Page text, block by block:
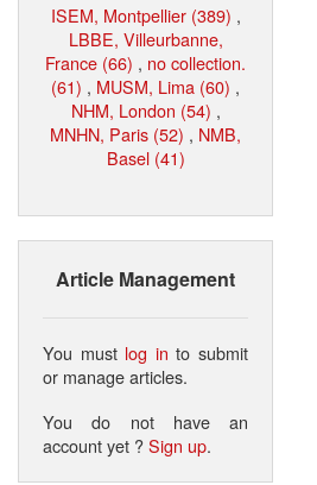
ISEM, Montpellier (389) ,
LBBE, Villeurbanne,
France (66) , no collection.
(61) , MUSM, Lima (60) ,
NHM, London (54) ,
MNHN, Paris (52) , NMB,
Basel (41)
Article Management
You must log in to submit
or manage articles.
You do not have an
account yet ?Sign up.